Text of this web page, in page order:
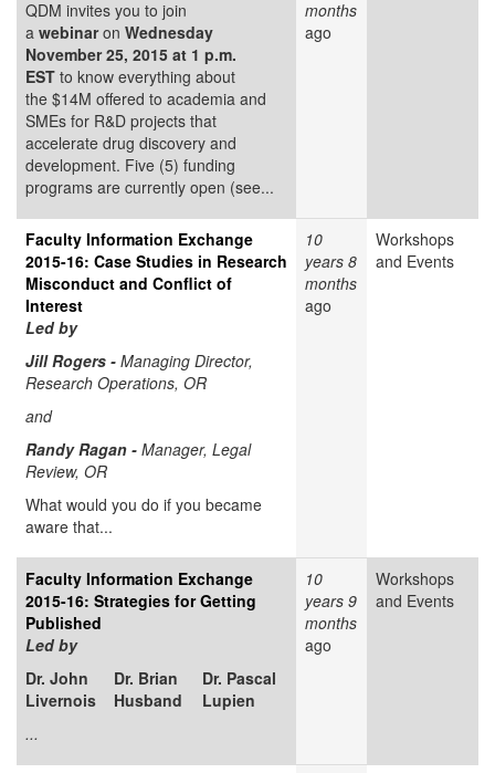
QDM invites you to join
a webinaron Wednesday
November 25, 2015 at 1 p.m.
EST to know everything about
the $14M offered to academia and
SMEs for R&D projects that
accelerate drug discovery and
development. Five (5) funding
programs are currently open (see...
months
ago
Faculty Information Exchange
2015-16: Case Studies in Research
Misconduct and Conflict of
Interest
Led by
Jill Rogers - Managing Director,
Research Operations, OR
and
Randy Ragan - Manager, Legal
Review, OR
What would you do if you became
aware that...
10
years 8
months
ago
Workshops
and Events
Faculty Information Exchange
2015-16: Strategies for Getting
Published
Led by
Dr. John
Livernois
Dr. Brian
Husband
Dr. Pascal
Lupien
...
10
years 9
months
ago
Workshops
and Events